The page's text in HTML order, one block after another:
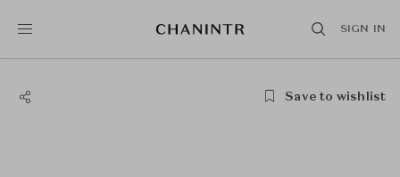
SIGN IN
Save to wishlist